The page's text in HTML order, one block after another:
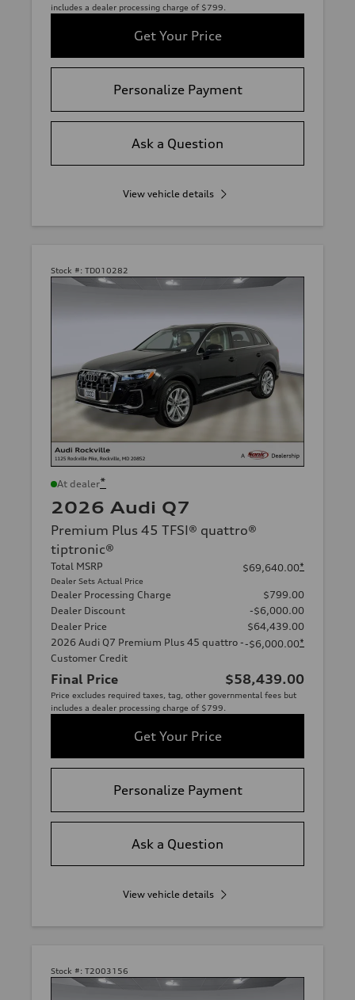
includes a dealer processing charge of $799.
Get Your Price
Personalize Payment
Ask a Question
View vehicle details
Stock #: TD010282
At dealer*
2026 Audi Q7
Premium Plus 45 TFSI® quattro®
tiptronic®
Total MSRP
Dealer Sets Actual Price
$69,640.00*
Dealer Processing Charge
$799.00
Dealer Discount
-$6,000.00
Dealer Price
$64,439.00
2026 Audi Q7 Premium Plus 45 quattro -
Customer Credit
-$6,000.00*
Final Price $58,439.00
Price excludes required taxes, tag, other governmental fees but
includes a dealer processing charge of $799.
Get Your Price
Personalize Payment
Ask a Question
View vehicle details
Stock #: T2003156